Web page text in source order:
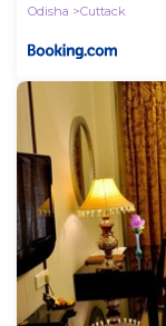
Odisha
Cuttack